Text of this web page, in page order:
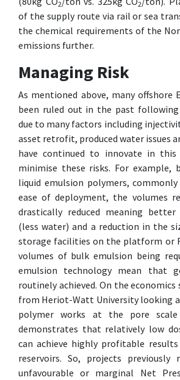
2 2
of the supply route via rail or sea
the chemical requirements of the
emissions further.
Managing Risk
As mentioned above, many offshore
been ruled out in the past
due to many factors including
asset retrofit, produced water issues
have continued to innovate in
minimise these risks. For example,
liquid emulsion polymers,
ease of deployment, the volumes
drastically reduced meaning
(less water) and a reduction in the
storage facilities on the platform or
volumes of bulk emulsion being
emulsion technology mean that
routinely achieved. On the economics
from Heriot-Watt University looking
polymer works at the pore
demonstrates that relatively low
can achieve highly profitable
reservoirs. So, projects
unfavourable or marginal Net